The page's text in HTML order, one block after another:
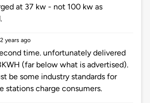
at 37 kw - not 100 kw as
2 years ago
time. unfortunately delivered
(far below what is advertised).
be some industry standards for
stations charge consumers.